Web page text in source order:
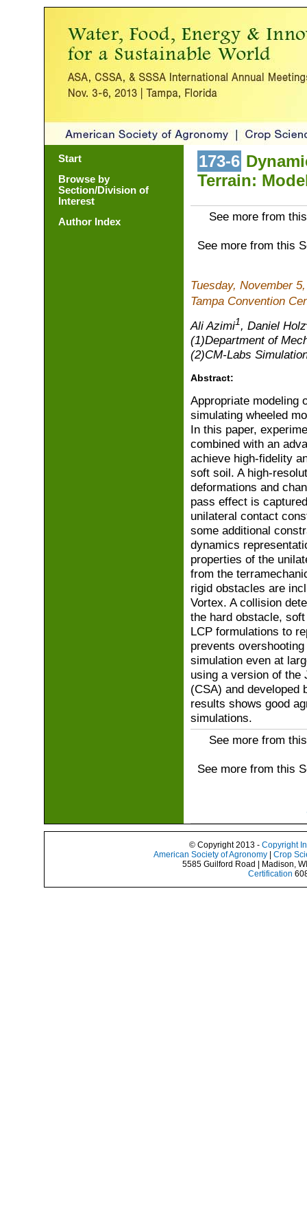
Start
Browse by
Section/Division of
Interest
Author Index
173-6
Terrain:
See more from
See more from this
Tuesday, November
Tampa Convention
Ali Azimi1, Daniel Holz
(1)Department of
(2)CM-Labs
Abstract:
Appropriate modeling
simulating wheeled
In this paper,
combined with an
achieve high-fidelity
soft soil. A high-
deformations and
pass effect is
unilateral contact
some additional
dynamics
properties of the
from the
rigid obstacles are
Vortex. A collision
the hard obstacle,
LCP formulations to
prevents
simulation even at
using a version of the
(CSA) and developed
results shows good
simulations.
See more from
See more from this
© Copyright 2013 - Copyright
American Society of Agronomy
Crop
5585 Guilford Road | Madison,
Certification